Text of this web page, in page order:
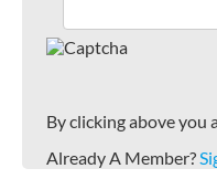
By clicking above you
Already A Member?